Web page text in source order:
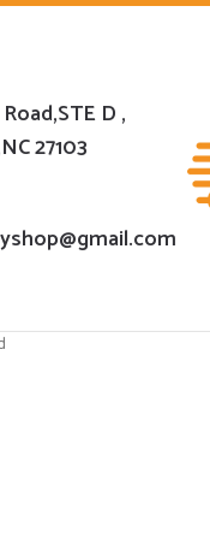
D ,
27103